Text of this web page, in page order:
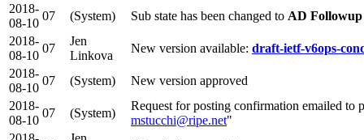
2018-
08-10
07 (System) Sub state has been changed to AD Followup
2018-
08-10
07
Jen
Linkova
New version available: draft-ietf-v6ops-
2018-
08-10
07 (System)
New version approved
2018-
08-10
07 (System)
Request for posting confirmation emailed to
mstucchi@ripe.net"